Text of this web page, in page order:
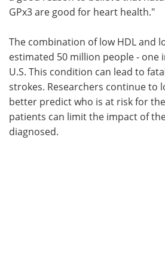
GPx3 are good for heart health."
The combination of low HDL and
estimated 50 million people - one
U.S. This condition can lead to
strokes. Researchers continue to
better predict who is at risk for
patients can limit the impact of
diagnosed.